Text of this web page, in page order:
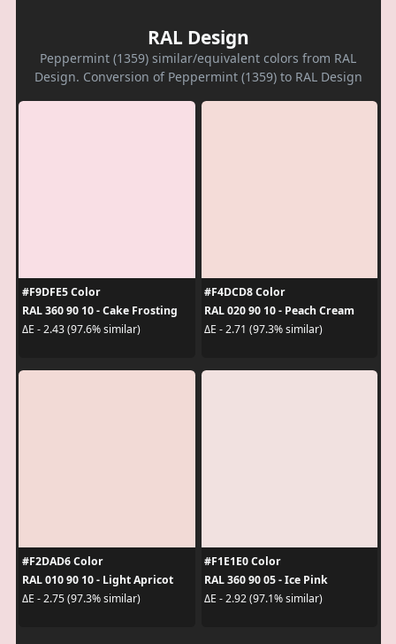
RAL Design
Peppermint (1359) similar/equivalent colors from RAL
Design. Conversion of Peppermint (1359) to RAL Design
#F9DFE5 Color
RAL 360 90 10 - Cake Frosting
ΔE - 2.43 (97.6% similar)
#F4DCD8 Color
RAL 020 90 10 - Peach Cream
ΔE - 2.71 (97.3% similar)
#F2DAD6 Color
RAL 010 90 10 - Light Apricot
ΔE - 2.75 (97.3% similar)
#F1E1E0 Color
RAL 360 90 05 - Ice Pink
ΔE - 2.92 (97.1% similar)